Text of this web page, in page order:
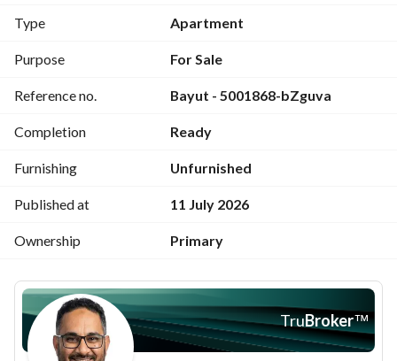
- 2 bedrooms
- 1 master room + dressing + 1 bathroom
- Living room
- 1 guest bathroom + 1 main bathroom
- Electricity & water meters + gas ready
- Elevator from the garage
Type Apartment
Purpose For Sale
Reference no. Bayut - 5001868-bZguva
Completion Ready
Furnishing Unfurnished
Published at 11 July 2026
Ownership Primary
TruBroker™